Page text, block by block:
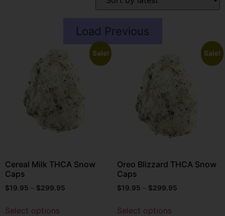
Load Previous
Sale!
Cereal Milk THCA Snow
Caps
$19.95 – $299.95
Select options
Sale!
Oreo Blizzard THCA Snow
Caps
$19.95 – $299.95
Select options